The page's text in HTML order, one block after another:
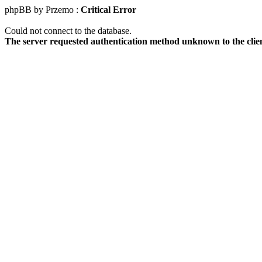
phpBB by Przemo : Critical Error
Could not connect to the database.
The server requested authentication method unknown to the